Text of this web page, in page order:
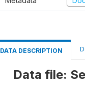
DATA DESCRIPTION
Data file: